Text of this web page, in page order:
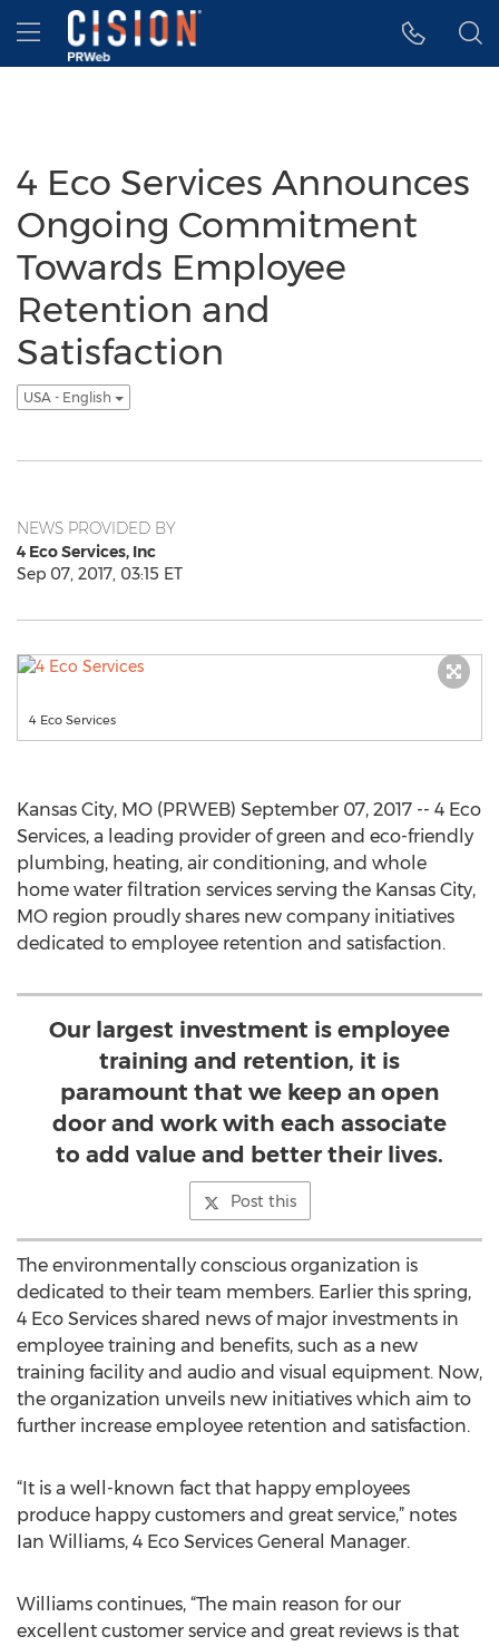
Accessibility Statement
Skip Navigation
Hamburger menu
4 Eco Services Announces
Ongoing Commitment
Towards Employee
Retention and
Satisfaction
USA - English
NEWS PROVIDED BY
4 Eco Services, Inc
Sep 07, 2017, 03:15 ET
4 Eco Services
Kansas City, MO (PRWEB) September 07, 2017 -- 4 Eco
Services, a leading provider of green and eco-friendly
plumbing, heating, air conditioning, and whole
home water filtration services serving the Kansas City,
MO region proudly shares new company initiatives
dedicated to employee retention and satisfaction.
Our largest investment is employee
training and retention, it is
paramount that we keep an open
door and work with each associate
to add value and better their lives.
Post this
The environmentally conscious organization is
dedicated to their team members. Earlier this spring,
4 Eco Services shared news of major investments in
employee training and benefits, such as a new
training facility and audio and visual equipment. Now,
the organization unveils new initiatives which aim to
further increase employee retention and satisfaction.
“It is a well-known fact that happy employees
produce happy customers and great service,” notes
Ian Williams, 4 Eco Services General Manager.
Williams continues, “The main reason for our
excellent customer service and great reviews is that